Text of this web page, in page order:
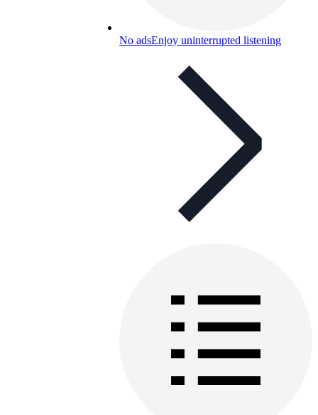
No adsEnjoy uninterrupted listening